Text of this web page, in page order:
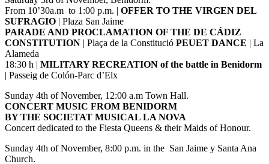
From 10’30a.m to 1:00 p.m. | OFFER TO THE VIRGEN DEL
SUFRAGIO | Plaza San Jaime
PARADE AND PROCLAMATION OF THE DE CÁDIZ
CONSTITUTION | Plaça de la Constitució PEUET DANCE | La
Alameda
18:30 h | MILITARY RECREATION of the battle in Benidorm
| Passeig de Colón-Parc d’Elx
Sunday 4th of November, 12:00 a.m Town Hall.
CONCERT MUSIC FROM BENIDORM
BY THE SOCIETAT MUSICAL LA NOVA
Concert dedicated to the Fiesta Queens & their Maids of Honour.
Sunday 4th of November, 8:00 p.m. in the San Jaime y Santa Ana
Church.